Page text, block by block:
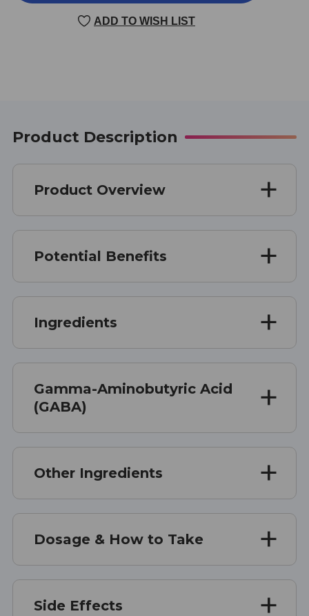
CAPSULES
60
CAPSULES
ADD TO WISH LIST
Product Description
Product Overview
Potential Benefits
Ingredients
Gamma-Aminobutyric Acid
(GABA)
Other Ingredients
Dosage & How to Take
Side Effects